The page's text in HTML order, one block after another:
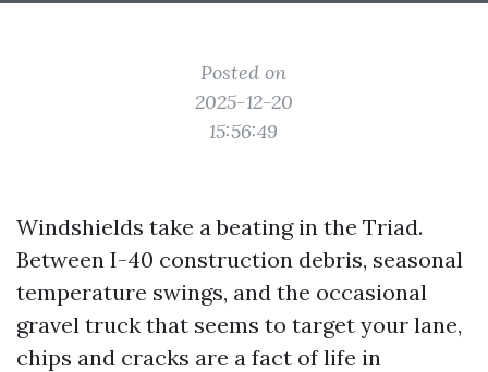
Posted on
2025-12-20
15:56:49
Windshields take a beating in the Triad.
Between I-40 construction debris, seasonal
temperature swings, and the occasional
gravel truck that seems to target your lane,
chips and cracks are a fact of life in